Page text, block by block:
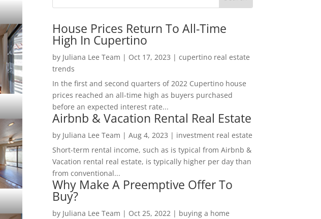
House Prices Return To All-Time
High In Cupertino
by Juliana Lee Team | Oct 17, 2023 | cupertino real estate
trends
In the first and second quarters of 2022 Cupertino house
prices reached an all-time high as buyers purchased
before an expected interest rate...
Airbnb & Vacation Rental Real Estate
by Juliana Lee Team | Aug 4, 2023 | investment real estate
Short-term rental income, such as is typical from Airbnb &
Vacation rental real estate, is typically higher per day than
from conventional...
Why Make A Preemptive Offer To
Buy?
by Juliana Lee Team | Oct 25, 2022| buying a home